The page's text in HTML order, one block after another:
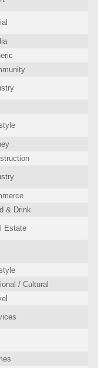
& Drink
Estate
/ Cultural